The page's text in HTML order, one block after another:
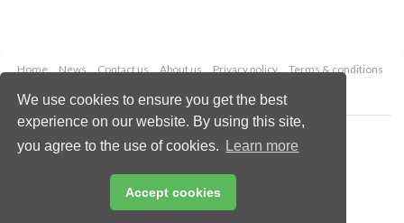
We use cookies to ensure you get the best
experience on our website. By using this site,
you agree to the use of cookies.
Learn more
Accept cookies
Home News Contact us About us Privacy policy
Terms & conditions
Copyright © 2026 Palladian Publications Ltd.
All rights reserved
enquiries@energyglobal.com